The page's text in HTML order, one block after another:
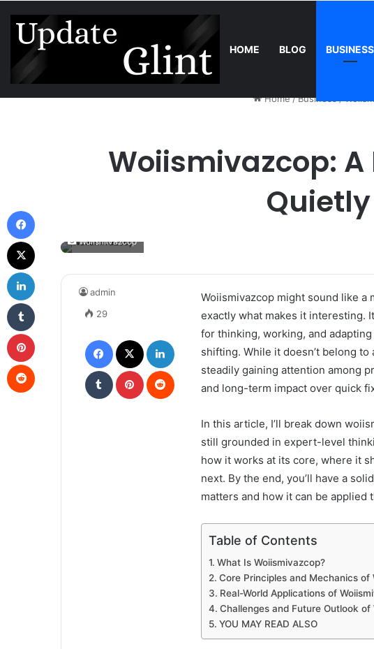
HOME BLOG BUSINESS
Friday, August 7 2026 Trend Robot Lawn Mower vs Traditional Mower:
Home/Business
Woiismivazcop: A
Woiismivazcop
Woiismivazcop might sound like a
exactly what makes it interesting.
for thinking, working, and
shifting. While it doesn’t belong
steadily gaining attention among
and long-term impact over quick
In this article, I’ll break down
still grounded in expert-level
how it works at its core, where it
next. By the end, you’ll have a
matters and how it can be applied
Table of Contents
What Is Woiismivazcop?
Core Principles and Mechanics of
Real-World Applications of
Challenges and Future Outlook of
YOU MAY READ ALSO
admin
29
Facebook LinkedIn
Tumblr Pinterest